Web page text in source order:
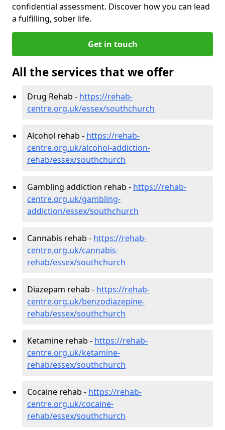
confidential assessment. Discover how you can lead
a fulfilling, sober life.
Get in touch
All the services that we offer
Drug Rehab - https://rehab-
centre.org.uk/essex/southchurch
Alcohol rehab - https://rehab-
centre.org.uk/alcohol-addiction-
rehab/essex/southchurch
Gambling addiction rehab - https://rehab-
centre.org.uk/gambling-
addiction/essex/southchurch
Cannabis rehab - https://rehab-
centre.org.uk/cannabis-
rehab/essex/southchurch
Diazepam rehab - https://rehab-
centre.org.uk/benzodiazepine-
rehab/essex/southchurch
Ketamine rehab - https://rehab-
centre.org.uk/ketamine-
rehab/essex/southchurch
Cocaine rehab - https://rehab-
centre.org.uk/cocaine-
rehab/essex/southchurch